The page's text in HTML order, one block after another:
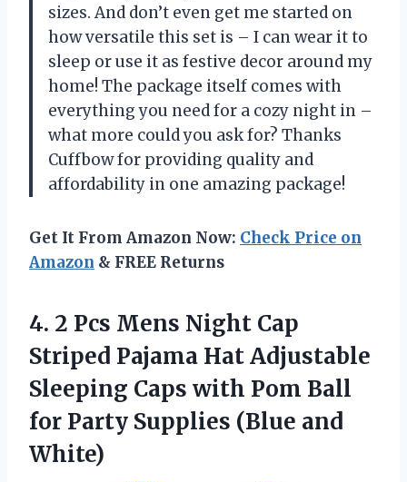
sizes. And don’t even get me started on
how versatile this set is – I can wear it to
sleep or use it as festive decor around my
home! The package itself comes with
everything you need for a cozy night in –
what more could you ask for? Thanks
Cuffbow for providing quality and
affordability in one amazing package!
Get It From Amazon Now: Check Price on
Amazon & FREE Returns
4. 2 Pcs Mens Night Cap
Striped Pajama Hat Adjustable
Sleeping Caps with Pom Ball
for Party Supplies (Blue and
White)